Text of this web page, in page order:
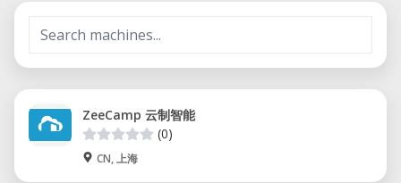
ZeeCamp 云制智能
(0)
CN, 上海